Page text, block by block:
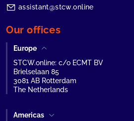
assistant@stcw.online
Our offices
Europe
STCW.online: c/o ECMT BV
Brielselaan 85
3081 AB Rotterdam
The Netherlands
Americas